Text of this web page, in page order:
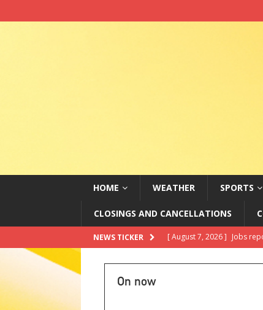
HOME WEATHER SPORTS
CLOSINGS AND CANCELLATIONS
NEWS TICKER [ August 7, 2026 ] Jobs
2026
On now